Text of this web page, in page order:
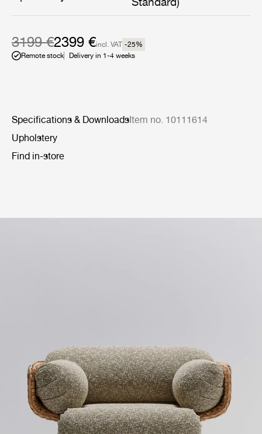
craftsmanship to create.
3199 €2399 €incl. VAT -25%
Remote stock
Delivery in 1-4 weeks
Specifications & DownloadsItem no. 10111614
Upholstery
Find in-store